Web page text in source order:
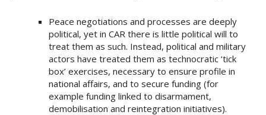
Peace negotiations and processes are deeply
political, yet in CAR there is little political will to
treat them as such. Instead, political and military
actors have treated them as technocratic ‘tick
box’ exercises, necessary to ensure profile in
national affairs, and to secure funding (for
example funding linked to disarmament,
demobilisation and reintegration initiatives).